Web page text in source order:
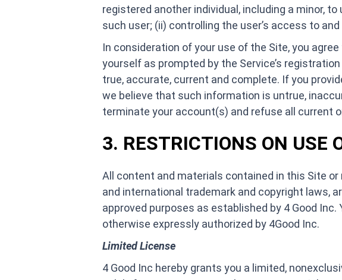
registered another individual, including a minor,
such user; (ii) controlling the user’s access to
In consideration of your use of the Site, you
yourself as prompted by the Service’s
true, accurate, current and complete. If you
we believe that such information is untrue,
terminate your account(s) and refuse all current
3. RESTRICTIONS ON USE
All content and materials contained in this Site or
and international trademark and copyright laws,
approved purposes as established by 4 Good
otherwise expressly authorized by 4Good Inc.
Limited License
4 Good Inc hereby grants you a limited,